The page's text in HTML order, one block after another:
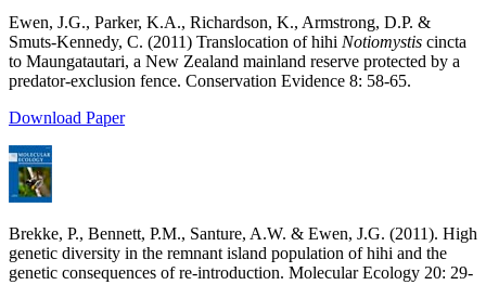
Ewen, J.G., Parker, K.A., Richardson, K., Armstrong, D.P. &
Smuts-Kennedy, C. (2011) Translocation of hihi Notiomystis cincta
to Maungatautari, a New Zealand mainland reserve protected by a
predator-exclusion fence. Conservation Evidence 8: 58-65.
Download Paper
Brekke, P., Bennett, P.M., Santure, A.W. & Ewen, J.G. (2011). High
genetic diversity in the remnant island population of hihi and the
genetic consequences of re-introduction. Molecular Ecology 20: 29-